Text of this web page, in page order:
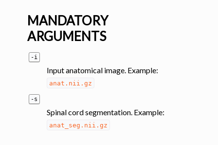
MANDATORY
ARGUMENTS
-i
Input anatomical image. Example:
anat.nii.gz
-s
Spinal cord segmentation. Example:
anat_seg.nii.gz